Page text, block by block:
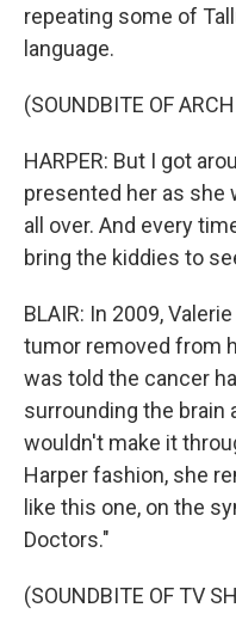
repeating some of
language.
(SOUNDBITE OF
HARPER: But I got
presented her as she
all over. And every
bring the kiddies to
BLAIR: In 2009,
tumor removed from
was told the cancer
surrounding the brain
wouldn't make it
Harper fashion, she
like this one, on the
Doctors."
(SOUNDBITE OF TV